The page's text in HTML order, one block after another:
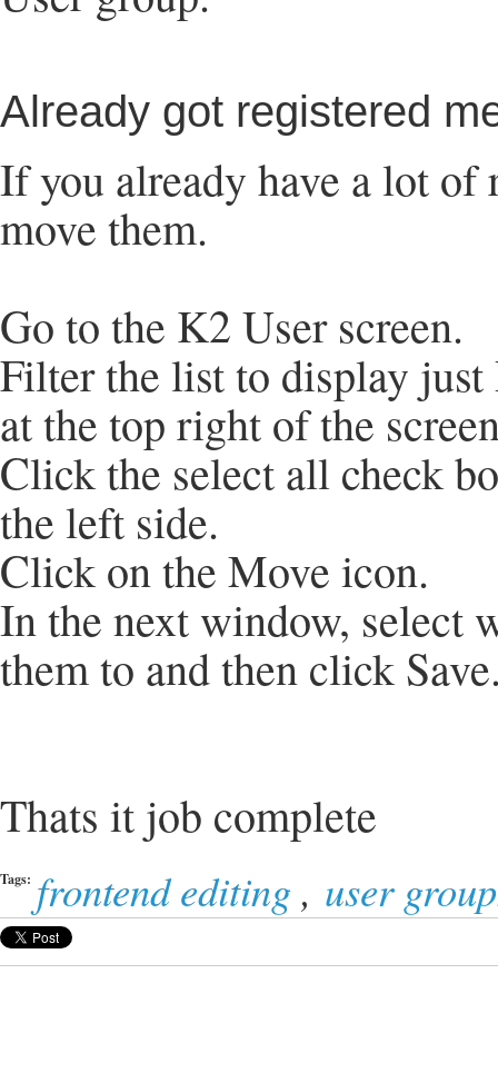
Already got registered
If you already have a lot of
move them.
Go to the K2 User screen.
Filter the list to display just
at the top right of the
Click the select all check
the left side.
Click on the Move icon.
In the next window, select
them to and then click
Thats it job complete
Tags: frontend editing , user